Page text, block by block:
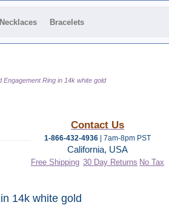
Bracelets
Engagement Ring in 14k white gold
Contact Us
1-866-432-4936 | 7am-8pm PST
California, USA
Free Shipping 30 Day Returns No Tax
14k white gold